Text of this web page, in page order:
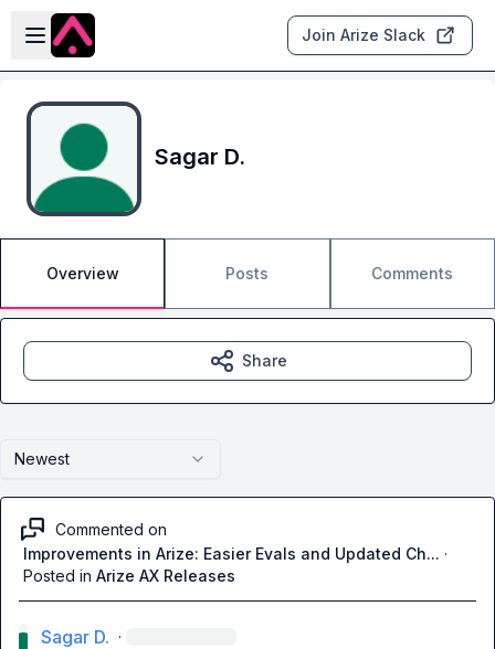
Skip to main content
Open sidebar
Join Arize Slack
Sagar D.
Overview Posts Comments
Newest
Commented on
Improvements in Arize: Easier Evals and Updated Ch... ·
Posted in Arize AX Releases
Sagar D. ·
Share